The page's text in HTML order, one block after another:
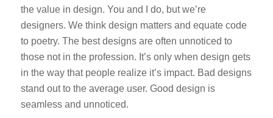
the value in design. You and I do, but we’re
designers. We think design matters and equate code
to poetry. The best designs are often unnoticed to
those not in the profession. It’s only when design gets
in the way that people realize it’s impact. Bad designs
stand out to the average user. Good design is
seamless and unnoticed.